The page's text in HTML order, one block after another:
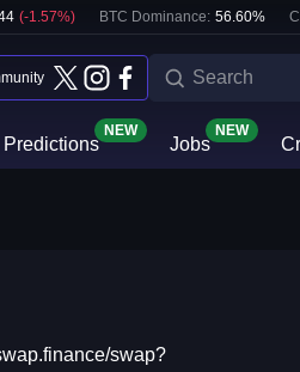
(-1.57%) BTC Dominance: 56.60%
Predictions
NEW
Jobs
NEW
swap?